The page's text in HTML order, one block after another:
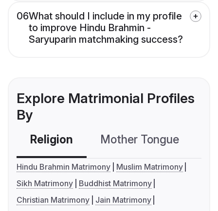
06What should I include in my profile
to improve Hindu Brahmin -
Saryuparin matchmaking success?
Explore Matrimonial Profiles
By
Religion Mother Tongue
Hindu Brahmin Matrimony
Muslim Matrimony
Sikh Matrimony
Buddhist Matrimony
Christian Matrimony
Jain Matrimony